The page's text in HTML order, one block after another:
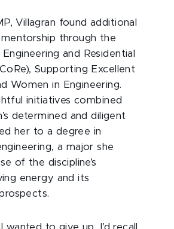
Villagran found additional
through the
and Residential
Supporting Excellent
Women in Engineering.
initiatives combined
determined and diligent
her to a degree in
a major she
of the discipline’s
energy and its
wanted to give up, I’d recall